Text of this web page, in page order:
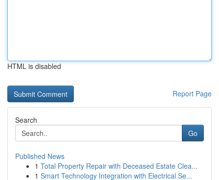
HTML is disabled
Report Page
Search
Go
Published News
1 Total Property Repair with Deceased Estate Clea...
1 Smart Technology Integration with Electrical Se...